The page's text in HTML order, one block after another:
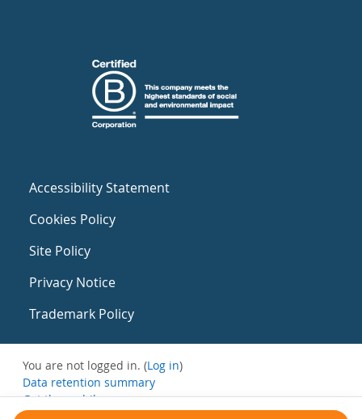
Accessibility Statement
Cookies Policy
Site Policy
Privacy Notice
Trademark Policy
You are not logged in. (Log in)
Data retention summary
Get the mobile app